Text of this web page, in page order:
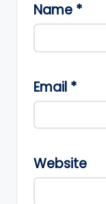
Name *
Email *
Website